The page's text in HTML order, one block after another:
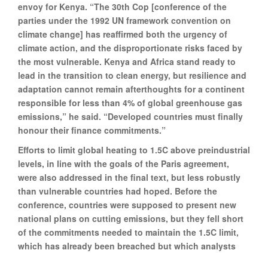
envoy for Kenya. “The 30th Cop [conference of the
parties under the 1992 UN framework convention on
climate change] has reaffirmed both the urgency of
climate action, and the disproportionate risks faced by
the most vulnerable. Kenya and Africa stand ready to
lead in the transition to clean energy, but resilience and
adaptation cannot remain afterthoughts for a continent
responsible for less than 4% of global greenhouse gas
emissions,” he said. “Developed countries must finally
honour their finance commitments.”
Efforts to limit global heating to 1.5C above preindustrial
levels, in line with the goals of the Paris agreement,
were also addressed in the final text, but less robustly
than vulnerable countries had hoped. Before the
conference, countries were supposed to present new
national plans on cutting emissions, but they fell short
of the commitments needed to maintain the 1.5C limit,
which has already been breached but which analysts